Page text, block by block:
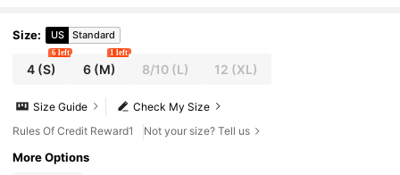
Size: US Standard
4 (S)
6 left
6 (M)
1 left
8/10(L) 12 (XL)
Check My Size
Size Guide
Rules Of Credit Reward1
Not your size? Tell us
More Options